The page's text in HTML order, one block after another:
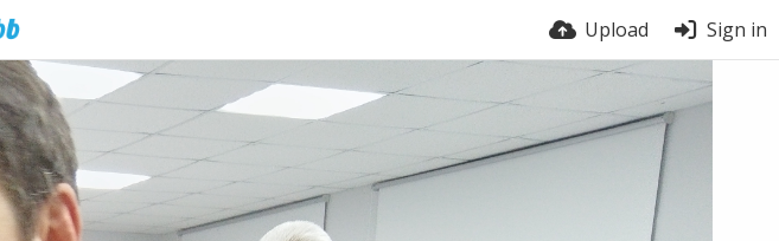
Upload Sign in